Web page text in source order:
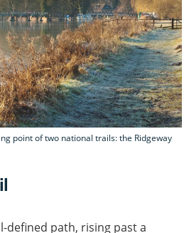
point of two national trails: the Ridgeway
defined path, rising past a